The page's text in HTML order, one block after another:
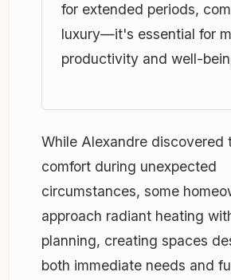
for extended periods,
luxury—it's essential for
productivity and well-
While Alexandre discovered
comfort during unexpected
circumstances, some
approach radiant heating
planning, creating spaces
both immediate needs and